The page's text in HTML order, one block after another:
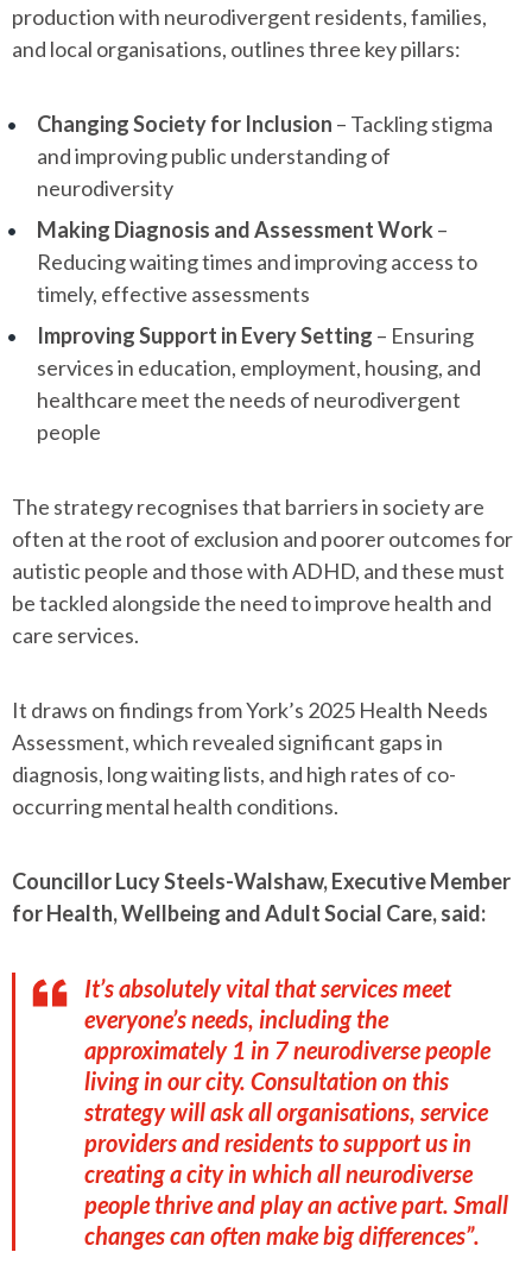
production with neurodivergent residents, families,
and local organisations, outlines three key pillars:
Changing Society for Inclusion – Tackling stigma
and improving public understanding of
neurodiversity
Making Diagnosis and Assessment Work–
Reducing waiting times and improving access to
timely, effective assessments
Improving Support in Every Setting – Ensuring
services in education, employment, housing, and
healthcare meet the needs of neurodivergent
people
The strategy recognises that barriers in society are
often at the root of exclusion and poorer outcomes for
autistic people and those with ADHD, and these must
be tackled alongside the need to improve health and
care services.
It draws on findings from York’s 2025 Health Needs
Assessment, which revealed significant gaps in
diagnosis, long waiting lists, and high rates of co-
occurring mental health conditions.
Councillor Lucy Steels-Walshaw, Executive Member
for Health, Wellbeing and Adult Social Care, said:
It’s absolutely vital that services meet
everyone’s needs, including the
approximately 1 in 7 neurodiverse people
living in our city. Consultation on this
strategy will ask all organisations, service
providers and residents to support us in
creating a city in which all neurodiverse
people thrive and play an active part. Small
changes can often make big differences”.